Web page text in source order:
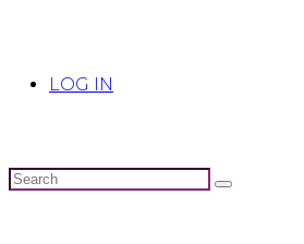
LOG IN